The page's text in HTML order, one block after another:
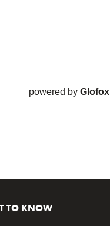
powered byGlofox
TO KNOW